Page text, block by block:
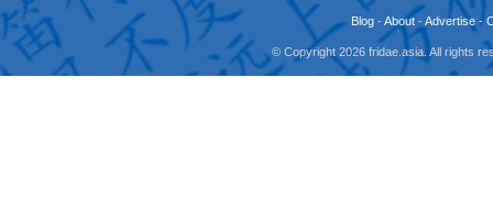
Blog -About -Advertise -
© Copyright 2026 fridae.asia. All rights